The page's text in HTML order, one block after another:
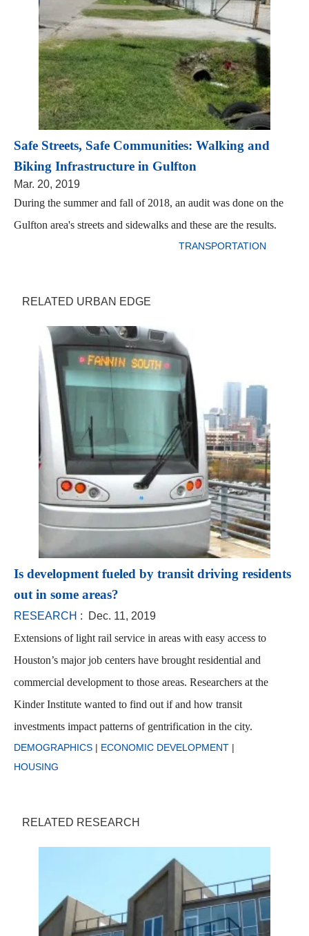
Safe Streets, Safe Communities: Walking and
Biking Infrastructure in Gulfton
Mar. 20, 2019
During the summer and fall of 2018, an audit was done on the
Gulfton area's streets and sidewalks and these are the results.
TRANSPORTATION
RELATED URBAN EDGE
Is development fueled by transit driving residents
out in some areas?
RESEARCH : Dec. 11, 2019
Extensions of light rail service in areas with easy access to
Houston’s major job centers have brought residential and
commercial development to those areas. Researchers at the
Kinder Institute wanted to find out if and how transit
investments impact patterns of gentrification in the city.
DEMOGRAPHICS | ECONOMIC DEVELOPMENT |
HOUSING
RELATED RESEARCH